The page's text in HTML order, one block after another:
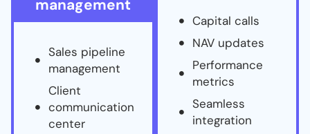
management
Sales pipeline
management
Client
communication
center
Capital calls
NAV updates
Performance
metrics
Seamless
integration